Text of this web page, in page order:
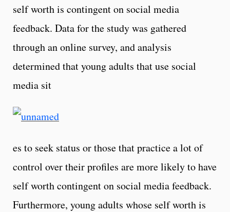
self worth is contingent on social media
feedback. Data for the study was gathered
through an online survey, and analysis
determined that young adults that use social
media sit
es to seek status or those that practice a lot of
control over their profiles are more likely to have
self worth contingent on social media feedback.
Furthermore, young adults whose self worth is